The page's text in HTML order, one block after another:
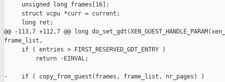
     unsigned long frames[16];
     struct vcpu *curr = current;
     long ret;
@@ -113,7 +112,7 @@ long
frame_list,
     if ( entries > FIRST_RESERVED_GDT_ENTRY )
         return -EINVAL;
-    if ( copy_from_guest(frames, frame_list, nr_pages) )